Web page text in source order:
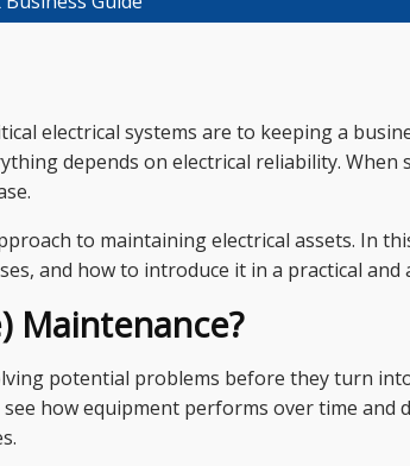
electrical systems are to keeping a
depends on electrical reliability. When
to maintaining electrical assets. In
and how to introduce it in a practical and
Maintenance?
potential problems before they turn
how equipment performs over time and